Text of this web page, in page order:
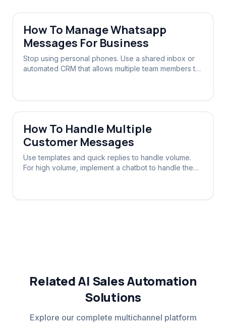
How To Manage Whatsapp
Messages For Business
Stop using personal phones. Use a shared inbox or
automated CRM that allows multiple team members to
How To Handle Multiple
Customer Messages
Use templates and quick replies to handle volume.
For high volume, implement a chatbot to handle the
Related AI Sales Automation
Solutions
Explore our complete multichannel platform